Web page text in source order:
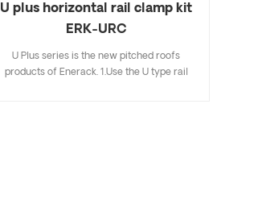
U plus horizontal rail clamp kit
ERK-URC
U Plus series is the new pitched roofs
products of Enerack. 1.Use the U type rail